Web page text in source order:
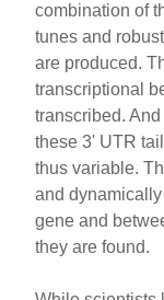
combination of
tunes and
are produced.
transcriptional
transcribed.
these 3' UTR
thus variable.
and
gene and
they are found.